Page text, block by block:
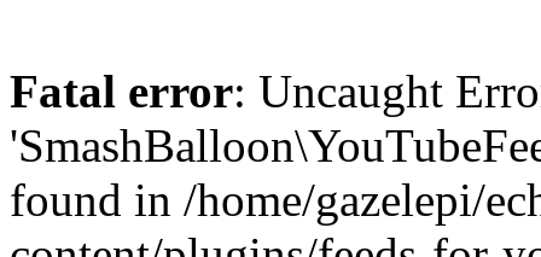
Fatal error: Uncaught
found in /home/gazelepi/